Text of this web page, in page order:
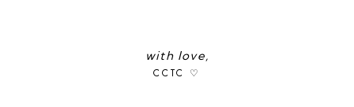
with love,
CCTC ♡